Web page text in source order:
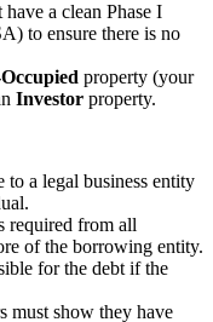
a clean Phase I
to ensure there is no
property (your
Investor property.
to a legal business entity
required from all
of the borrowing entity.
for the debt if the
must show they have